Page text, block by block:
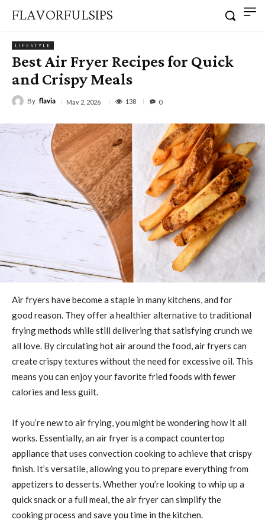
FLAVORFULSIPS
LIFESTYLE
Best Air Fryer Recipes for Quick
and Crispy Meals
By flavia May 2, 2026 138 0
Air fryers have become a staple in many kitchens, and for
good reason. They offer a healthier alternative to traditional
frying methods while still delivering that satisfying crunch we
all love. By circulating hot air around the food, air fryers can
create crispy textures without the need for excessive oil. This
means you can enjoy your favorite fried foods with fewer
calories and less guilt.
If you’re new to air frying, you might be wondering how it all
works. Essentially, an air fryer is a compact countertop
appliance that uses convection cooking to achieve that crispy
finish. It’s versatile, allowing you to prepare everything from
appetizers to desserts. Whether you’re looking to whip up a
quick snack or a full meal, the air fryer can simplify the
cooking process and save you time in the kitchen.